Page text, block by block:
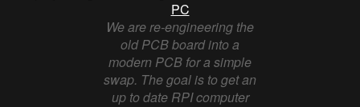
PC
We are re-engineering the
old PCB board into a
modern PCB for a simple
swap. The goal is to get an
up to date RPI computer